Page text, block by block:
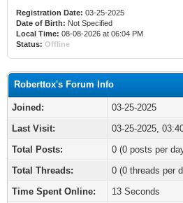
Registration Date: 03-25-2025
Date of Birth: Not Specified
Local Time: 08-08-2026 at 06:04 PM
Status: Offline
Roberttox's Forum Info
Joined:
03-25-2025
Last Visit:
03-25-2025,
Total Posts:
0 (0 posts per
Total Threads:
0 (0 threads per
Time Spent Online:
13 Seconds